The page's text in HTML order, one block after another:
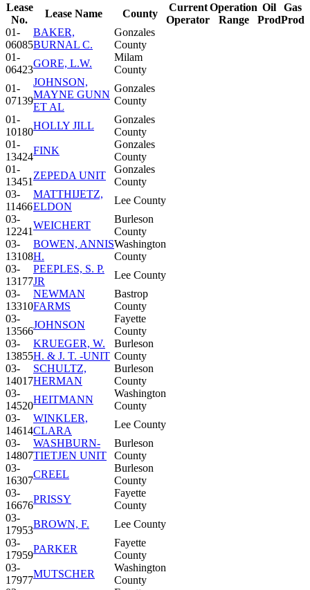
Lease
No.
Lease Name County
Current
Operator
Operation
Range
Oil
Prod
Gas
Prod
01-
06085
BAKER,
BURNAL C.
Gonzales
County
01-
06423
GORE, L.W.
Milam
County
01-
07139
JOHNSON,
MAYNE GUNN
ET AL
Gonzales
County
01-
10180
HOLLY JILL
Gonzales
County
01-
13424
FINK
Gonzales
County
01-
13451
ZEPEDA UNIT
Gonzales
County
03-
11466
MATTHIJETZ,
ELDON
Lee County
03-
12241
WEICHERT
Burleson
County
03-
13108
BOWEN, ANNIS
H.
Washington
County
03-
13177
PEEPLES, S. P.
JR
Lee County
03-
13310
NEWMAN
FARMS
Bastrop
County
03-
13566
JOHNSON
Fayette
County
03-
13855
KRUEGER, W.
H. & J. T. -UNIT
Burleson
County
03-
14017
SCHULTZ,
HERMAN
Burleson
County
03-
14520
HEITMANN
Washington
County
03-
14614
WINKLER,
CLARA
Lee County
03-
14807
WASHBURN-
TIETJEN UNIT
Burleson
County
03-
16307
CREEL
Burleson
County
03-
16676
PRISSY
Fayette
County
03-
17953
BROWN, F.
Lee County
03-
17959
PARKER
Fayette
County
03-
17977
MUTSCHER
Washington
County